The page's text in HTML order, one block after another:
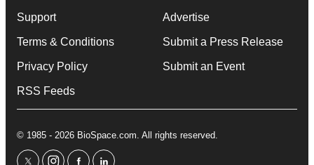
Support
Terms & Conditions
Privacy Policy
RSS Feeds
Advertise
Submit a Press Release
Submit an Event
© 1985 - 2026 BioSpace.com. All rights reserved.